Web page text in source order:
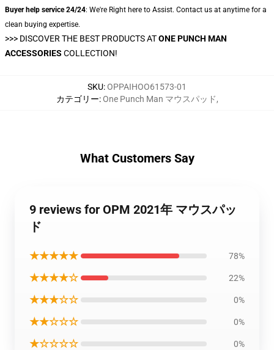
Buyer help service 24/24: We're Right here to Assist. Contact us at anytime for a
clean buying expertise.
>>> DISCOVER THE BEST PRODUCTS ATONE PUNCH MAN
ACCESSORIES COLLECTION!
SKU:OPPAIHOO61573-01
カテゴリー:One Punch Man マウスパッド,
What Customers Say
9 reviews for OPM 2021年 マウスパッ
ド
★★★★★ 78%
★★★★☆ 22%
★★★☆☆ 0%
★★☆☆☆ 0%
★☆☆☆☆ 0%